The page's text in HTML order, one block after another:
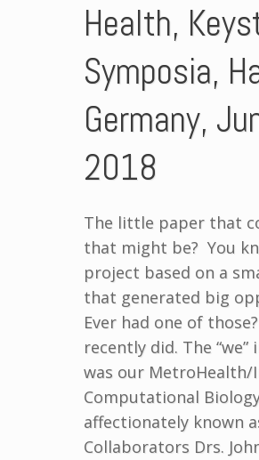
Health,
Symposia,
Germany,
2018
The little paper that
that might be? You
project based on a
that generated big
Ever had one of
recently did. The
was our
Computational
affectionately known
Collaborators Drs.